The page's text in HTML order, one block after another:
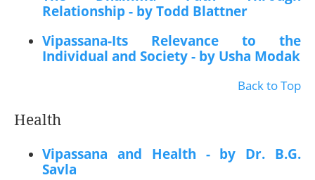
Relationship - by Todd Blattner
Vipassana-Its Relevance to the
Individual and Society - by Usha Modak
Back to Top
Health
Vipassana and Health - by Dr. B.G.
Savla